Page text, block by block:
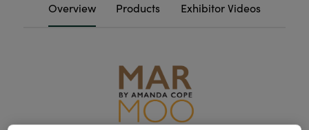
Overview Products Exhibitor Videos